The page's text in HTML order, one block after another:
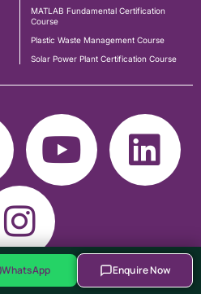
WhatsApp Enquire Now
MATLAB Fundamental Certification
Course
Plastic Waste Management Course
Solar Power Plant Certification Course